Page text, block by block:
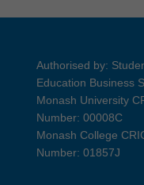
Authorised by:
Education Business
Monash University
Number: 00008C
Monash College
Number: 01857J